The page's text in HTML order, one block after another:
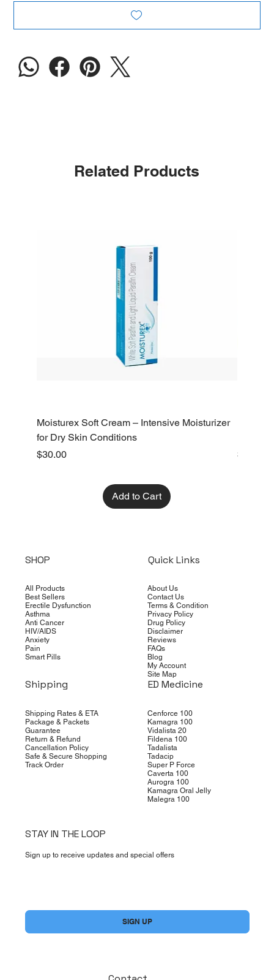
Related Products
Moisturex Soft Cream – Intensive Moisturizer
for Dry Skin Conditions
Price
$30.00
Add to Cart
Price
$10.00
SHOP
All Products
Best Sellers
Erectile Dysfunction
Asthma
Anti Cancer
HIV/AIDS
Anxiety
Pain
Smart Pills
Quick Links
About Us
Contact Us
Terms & Condition
Privacy Policy
Drug Policy
Disclaimer
Reviews
FAQs
Blog
My Account
Site Map
Shipping
Shipping Rates & ETA
Package & Packets
Guarantee
Return & Refund
Cancellation Policy
Safe & Secure Shopping
Track Order
ED Medicine
Cenforce 100
Kamagra 100
Vidalista 20
Fildena 100
Tadalista
Tadacip
Super P Force
Caverta 100
Aurogra 100
Kamagra Oral Jelly
Malegra 100
STAY IN THE LOOP
Sign up to receive updates and special offers
SIGN UP